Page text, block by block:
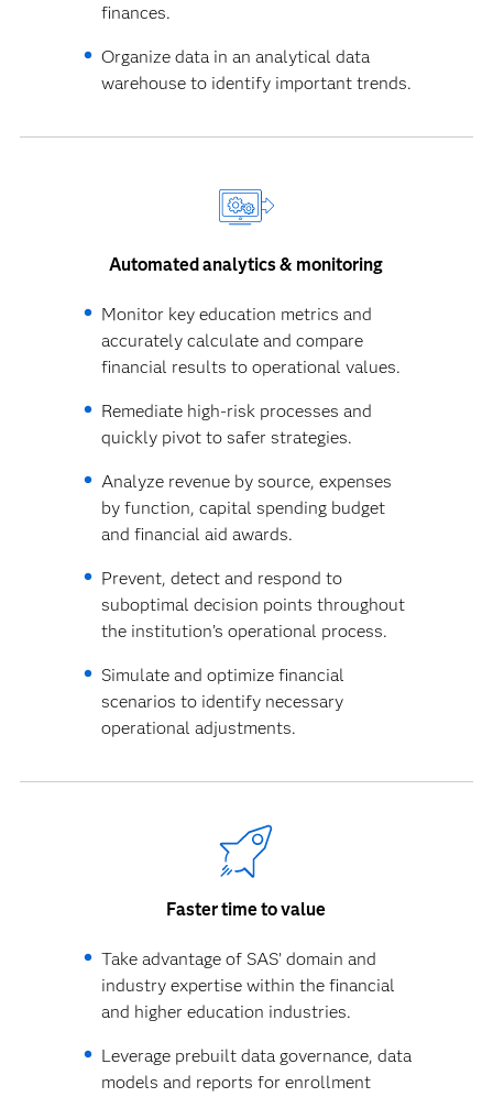
finances.
Organize data in an analytical data
warehouse to identify important trends.
Automated analytics & monitoring
Monitor key education metrics and
accurately calculate and compare
financial results to operational values.
Remediate high-risk processes and
quickly pivot to safer strategies.
Analyze revenue by source, expenses
by function, capital spending budget
and financial aid awards.
Prevent, detect and respond to
suboptimal decision points throughout
the institution’s operational process.
Simulate and optimize financial
scenarios to identify necessary
operational adjustments.
Faster time to value
Take advantage of SAS’ domain and
industry expertise within the financial
and higher education industries.
Leverage prebuilt data governance, data
models and reports for enrollment